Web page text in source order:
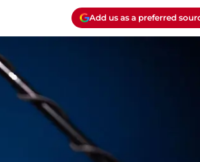
Add us as a preferred